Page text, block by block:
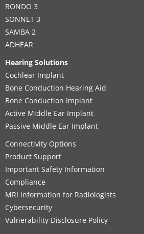
RONDO 3
SONNET 3
SAMBA 2
ADHEAR
Hearing Solutions
Cochlear Implant
Bone Conduction Hearing Aid
Bone Conduction Implant
Active Middle Ear Implant
Passive Middle Ear Implant
Connectivity Options
Product Support
Important Safety Information
Compliance
MRI Information for Radiologists
Cybersecurity
Vulnerability Disclosure Policy